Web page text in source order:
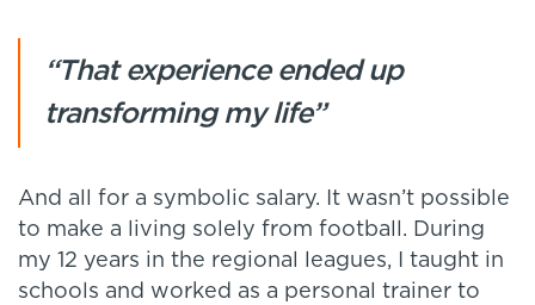
“That experience ended up
transforming my life”
And all for a symbolic salary. It wasn’t possible
to make a living solely from football. During
my 12 years in the regional leagues, I taught in
schools and worked as a personal trainer to